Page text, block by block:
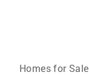
Homes for Sale